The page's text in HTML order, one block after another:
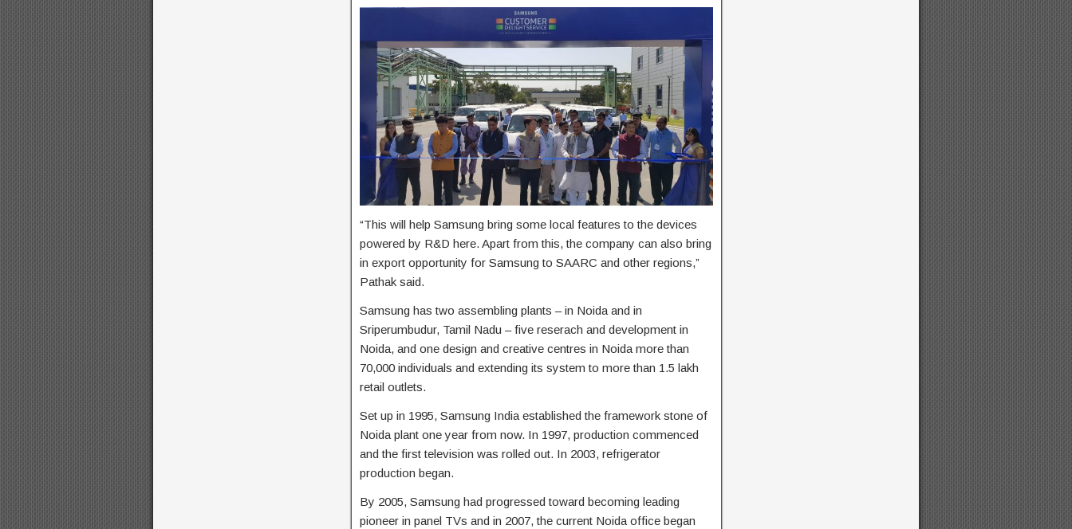
“This will help Samsung bring some local features to the devices
powered by R&D here. Apart from this, the company can also bring
in export opportunity for Samsung to SAARC and other regions,”
Pathak said.
Samsung has two assembling plants – in Noida and in
Sriperumbudur, Tamil Nadu – five reserach and development in
Noida, and one design and creative centres in Noida more than
70,000 individuals and extending its system to more than 1.5 lakh
retail outlets.
Set up in 1995, Samsung India established the framework stone of
Noida plant one year from now. In 1997, production commenced
and the first television was rolled out. In 2003, refrigerator
production began.
By 2005, Samsung had progressed toward becoming leading
pioneer in panel TVs and in 2007, the current Noida office began